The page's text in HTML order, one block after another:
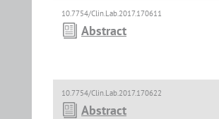
10.7754/Clin.Lab.2017.170611
Abstract
10.7754/Clin.Lab.2017.170622
Abstract